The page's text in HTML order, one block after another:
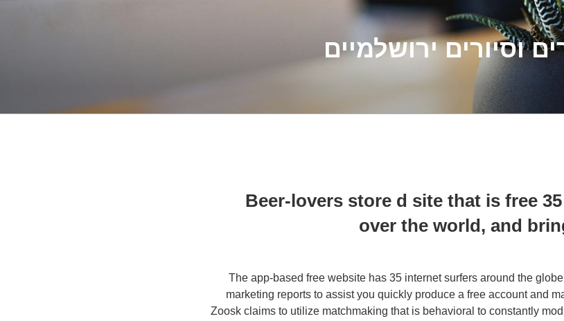
וסיורים ירושלמיים
Beer-lovers store d site that is free
over the world, and
The app-based free website has 35 internet surfers around the
marketing reports to assist you quickly produce a free account and
Zoosk claims to utilize matchmaking that is behavioral to constantly